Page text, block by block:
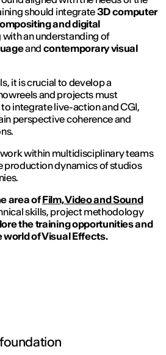
should integrate3D computer
and digital
with an understanding of
and contemporary visual
it is crucial to develop a
and projects must
integrate live-action and CGI,
perspective coherence and
within multidisciplinary teams
production dynamics of studios
area ofFilm, Video and Sound
skills, project methodology
the training opportunities and
world of Visual Effects.